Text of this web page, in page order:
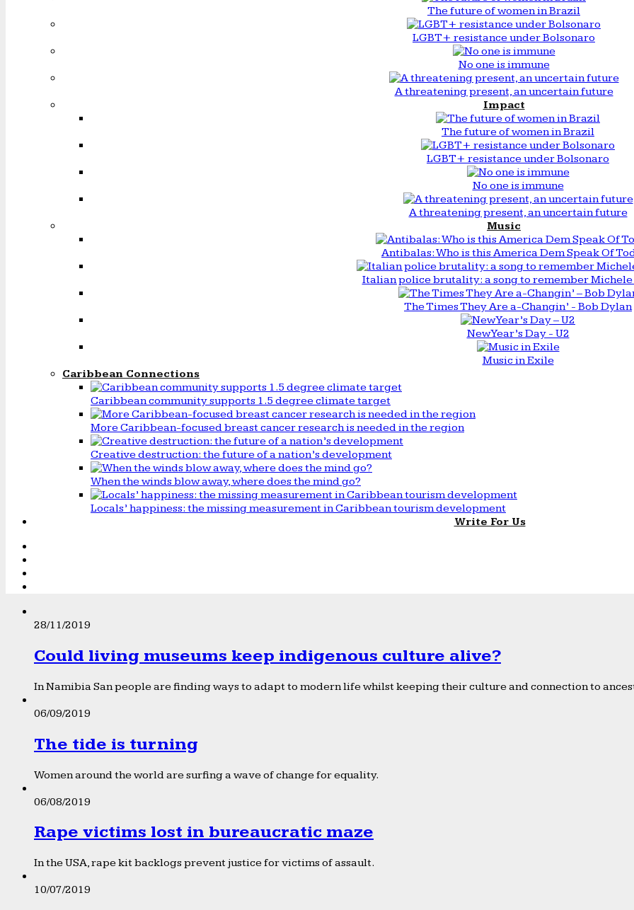
The future of women in Brazil
LGBT+ resistance under Bolsonaro
No one is immune
A threatening present, an uncertain future
Impact
The future of women in Brazil
LGBT+ resistance under Bolsonaro
No one is immune
A threatening present, an uncertain future
Music
Antibalas: Who is this America Dem Speak Of
Italian police brutality: a song to remember
The Times They Are a-Changin’ - Bob Dylan
New Year’s Day - U2
Music in Exile
Caribbean Connections
Caribbean community supports 1.5 degree climate target
More Caribbean-focused breast cancer research is needed in the region
Creative destruction: the future of a nation’s development
When the winds blow away, where does the mind go?
Locals’ happiness: the missing measurement in Caribbean tourism development
Write For Us
28/11/2019
Could living museums keep indigenous culture alive?
In Namibia San people are finding ways to adapt to modern life whilst keeping their culture and connection to
06/09/2019
The tide is turning
Women around the world are surfing a wave of change for equality.
06/08/2019
Rape victims lost in bureaucratic maze
In the USA, rape kit backlogs prevent justice for victims of assault.
10/07/2019